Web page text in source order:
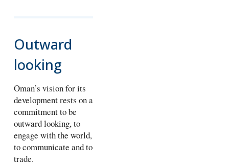
Outward
looking
Oman’s vision for its
development rests on a
commitment to be
outward looking, to
engage with the world,
to communicate and to
trade.